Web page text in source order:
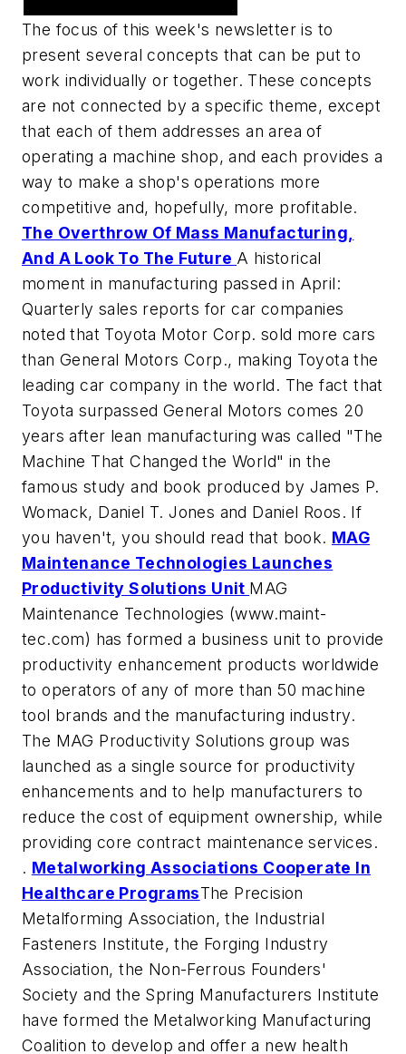
The focus of this week's newsletter is to
present several concepts that can be put to
work individually or together. These concepts
are not connected by a specific theme, except
that each of them addresses an area of
operating a machine shop, and each provides a
way to make a shop's operations more
competitive and, hopefully, more profitable.
The Overthrow Of Mass Manufacturing,
And A Look To The Future A historical
moment in manufacturing passed in April:
Quarterly sales reports for car companies
noted that Toyota Motor Corp. sold more cars
than General Motors Corp., making Toyota the
leading car company in the world. The fact that
Toyota surpassed General Motors comes 20
years after lean manufacturing was called "The
Machine That Changed the World" in the
famous study and book produced by James P.
Womack, Daniel T. Jones and Daniel Roos. If
you haven't, you should read that book. MAG
Maintenance Technologies Launches
Productivity Solutions Unit MAG
Maintenance Technologies (www.maint-
tec.com) has formed a business unit to provide
productivity enhancement products worldwide
to operators of any of more than 50 machine
tool brands and the manufacturing industry.
The MAG Productivity Solutions group was
launched as a single source for productivity
enhancements and to help manufacturers to
reduce the cost of equipment ownership, while
providing core contract maintenance services.
. Metalworking Associations Cooperate In
Healthcare ProgramsThe Precision
Metalforming Association, the Industrial
Fasteners Institute, the Forging Industry
Association, the Non-Ferrous Founders'
Society and the Spring Manufacturers Institute
have formed the Metalworking Manufacturing
Coalition to develop and offer a new health